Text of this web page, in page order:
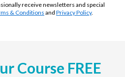
receive newsletters and special
& Conditionsand Privacy Policy.
Course FREE